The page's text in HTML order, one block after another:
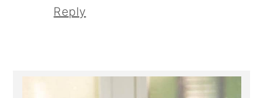
Reply
Primary